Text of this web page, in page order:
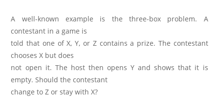
A well-known example is the three-box problem. A
contestant in a game is
told that one of X, Y, or Z contains a prize. The contestant
chooses X but does
not open it. The host then opens Y and shows that it is
empty. Should the contestant
change to Z or stay with X?